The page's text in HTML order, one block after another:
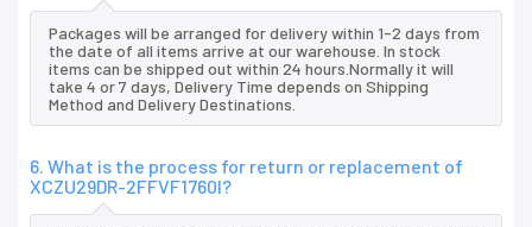
Packages will be arranged for delivery within 1-2 days from
the date of all items arrive at our warehouse. In stock
items can be shipped out within 24 hours.Normally it will
take 4 or 7 days, Delivery Time depends on Shipping
Method and Delivery Destinations.
6. What is the process for return or replacement of
XCZU29DR-2FFVF1760I?